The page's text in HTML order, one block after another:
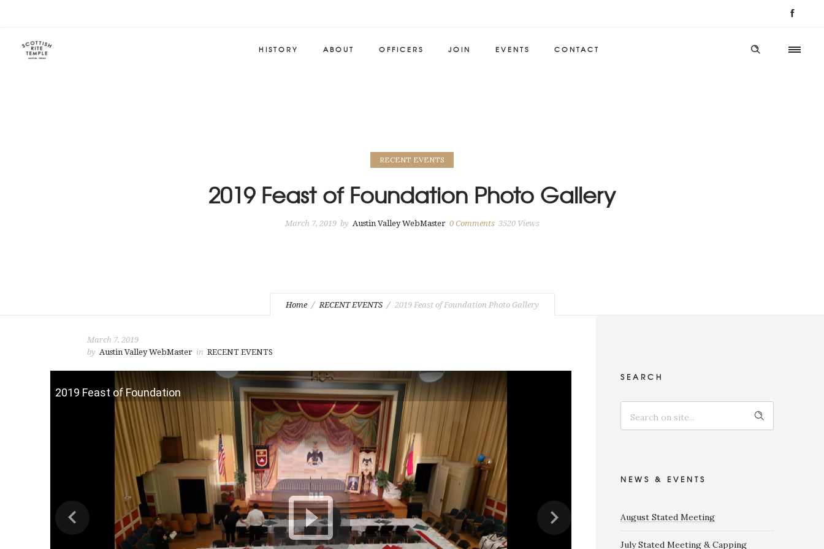
HISTORY ABOUT OFFICERS JOIN EVENTS CONTACT
RECENT EVENTS
2019 Feast of Foundation Photo Gallery
March 7, 2019 by Austin Valley WebMaster 0Comments 3520 Views
Home RECENT EVENTS 2019 Feast of Foundation Photo Gallery
March 7, 2019
by Austin Valley WebMaster in RECENT EVENTS
2019 Feast of Foundation
SEARCH
NEWS & EVENTS
August Stated Meeting
July Stated Meeting & Capping